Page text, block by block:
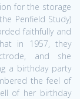
for the storage
Penfield Study)
faithfully and
in 1957, they
and she
a birthday party
the feel of
of her birthday